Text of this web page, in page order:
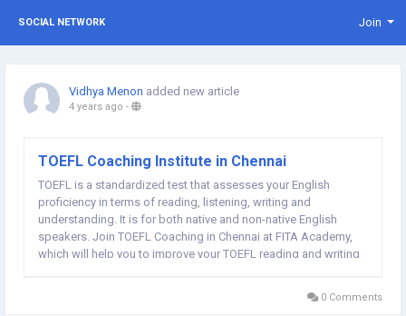
SOCIAL NETWORK Join
Vidhya Menon added new article
4 years ago -
TOEFL Coaching Institute in Chennai
TOEFL is a standardized test that assesses your English
proficiency in terms of reading, listening, writing and
understanding. It is for both native and non-native English
speakers. Join TOEFL Coaching in Chennai at FITA Academy,
which will help you to improve your TOEFL reading and writing
0 Comments